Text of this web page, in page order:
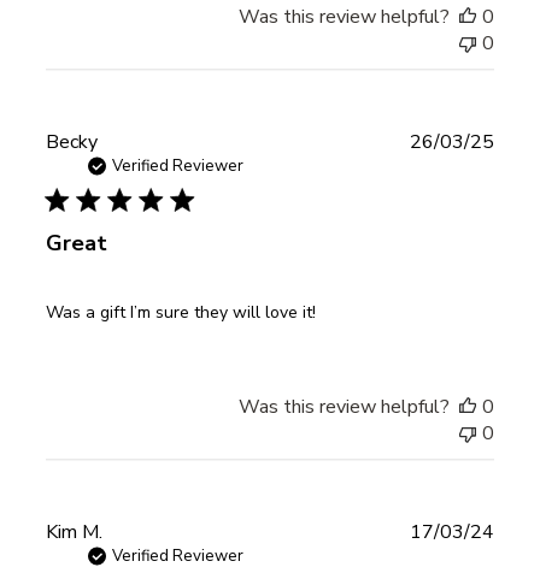
Was this review helpful?
0
0
Becky
Verified Reviewer
Great
Was a gift I’m sure they will love it!
26/03/25
Was this review helpful?
0
0
Kim M.
Verified Reviewer
17/03/24